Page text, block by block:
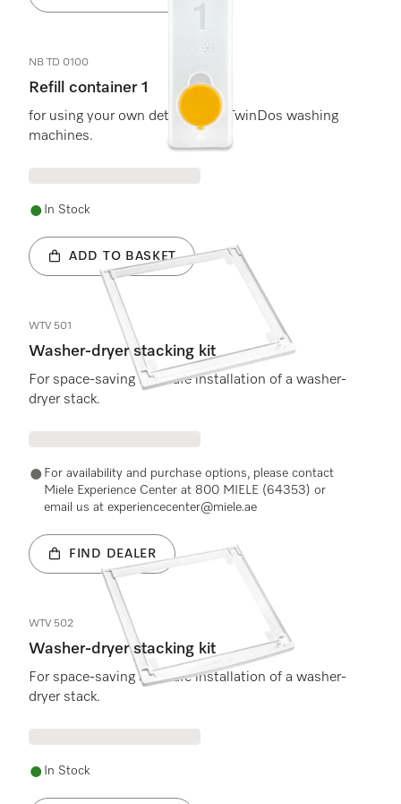
NB TD 0100
Refill container 1
for using your own detergent in TwinDos washing
machines.
In Stock
ADD TO BASKET
WTV 501
Washer-dryer stacking kit
For space-saving and safe installation of a washer-
dryer stack.
For availability and purchase options, please contact
Miele Experience Center at 800 MIELE (64353) or
email us at experiencecenter@miele.ae
FIND DEALER
WTV 502
Washer-dryer stacking kit
For space-saving and safe installation of a washer-
dryer stack.
In Stock